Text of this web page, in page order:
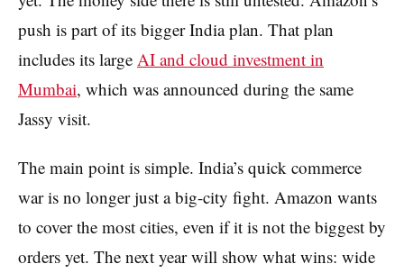
push is part of its bigger India plan. That plan
includes its large AI and cloud investment in
Mumbai, which was announced during the same
Jassy visit.
The main point is simple. India’s quick commerce
war is no longer just a big-city fight. Amazon wants
to cover the most cities, even if it is not the biggest by
orders yet. The next year will show what wins: wide